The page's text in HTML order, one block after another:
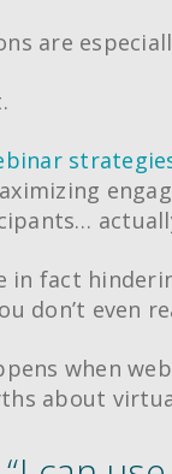
are
in fact
don’t even
when
about